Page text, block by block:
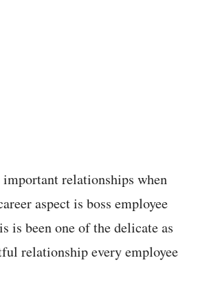
relationships when
aspect is boss employee
is been one of the delicate as
relationship every employee